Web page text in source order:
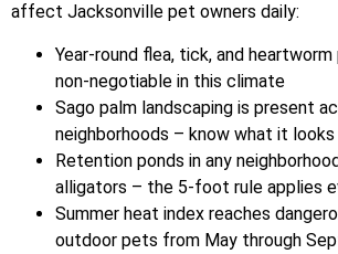
affect Jacksonville pet owners daily:
Year-round flea, tick, and
non-negotiable in this climate
Sago palm landscaping is present
neighborhoods – know what it
Retention ponds in any
alligators – the 5-foot rule applies
Summer heat index reaches
outdoor pets from May through